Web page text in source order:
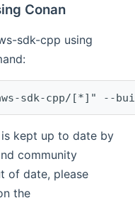
Conan
sdk-cpp using
kept up to date by
community
of date, please
the